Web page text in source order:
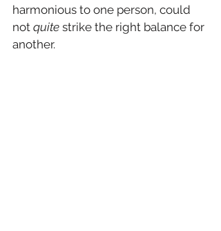
harmonious to one person, could
not quite strike the right balance for
another.